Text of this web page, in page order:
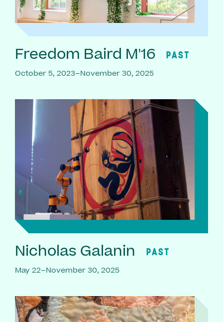
Freedom Baird M'16 PAST
October 5, 2023–November 30, 2025
Nicholas Galanin PAST
May 22–November 30, 2025